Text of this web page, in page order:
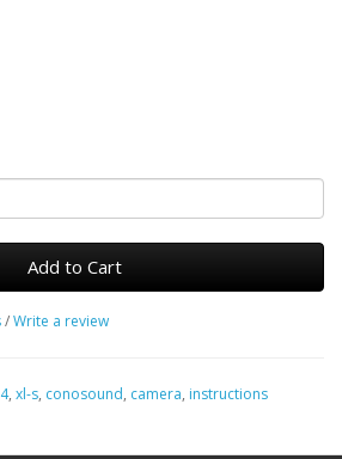
Add to Cart
/Write a review
, xl-s, conosound, camera, instructions